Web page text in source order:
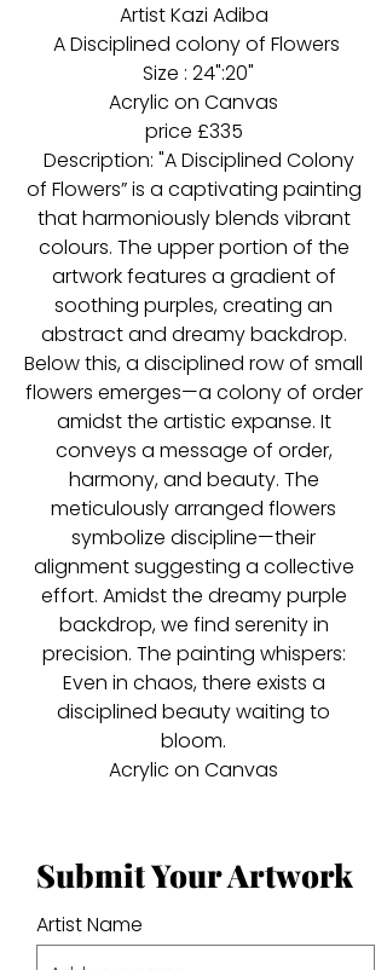
Artist Kazi Adiba
A Disciplined colony of Flowers
Size : 24":20"
Acrylic on Canvas
price £335
Description: "A Disciplined Colony
of Flowers” is a captivating painting
that harmoniously blends vibrant
colours. The upper portion of the
artwork features a gradient of
soothing purples, creating an
abstract and dreamy backdrop.
Below this, a disciplined row of small
flowers emerges—a colony of order
amidst the artistic expanse. It
conveys a message of order,
harmony, and beauty. The
meticulously arranged flowers
symbolize discipline—their
alignment suggesting a collective
effort. Amidst the dreamy purple
backdrop, we find serenity in
precision. The painting whispers:
Even in chaos, there exists a
disciplined beauty waiting to
bloom.
Acrylic on Canvas
Submit Your Artwork
Artist Name